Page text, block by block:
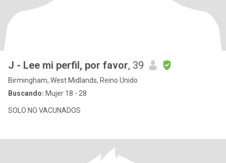
J - Lee mi perfil, por favor, 39
Birmingham, West Midlands, Reino Unido
Buscando: Mujer 18 - 28
SOLO NO VACUNADOS